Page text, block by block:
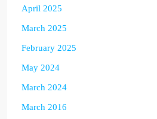
April 2025
March 2025
February 2025
May 2024
March 2024
March 2016